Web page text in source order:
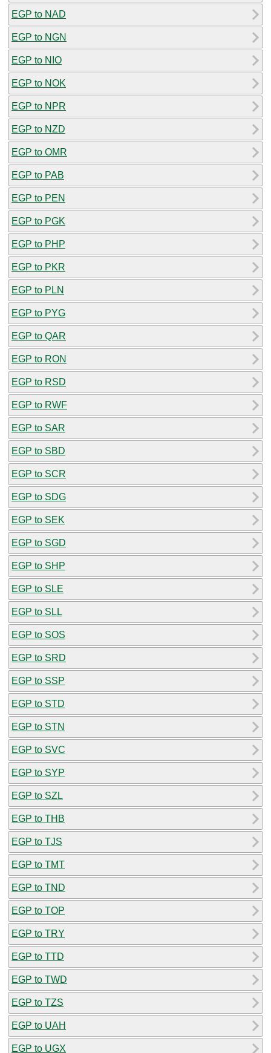
EGP to NAD
EGP to NGN
EGP to NIO
EGP to NOK
EGP to NPR
EGP to NZD
EGP to OMR
EGP to PAB
EGP to PEN
EGP to PGK
EGP to PHP
EGP to PKR
EGP to PLN
EGP to PYG
EGP to QAR
EGP to RON
EGP to RSD
EGP to RWF
EGP to SAR
EGP to SBD
EGP to SCR
EGP to SDG
EGP to SEK
EGP to SGD
EGP to SHP
EGP to SLE
EGP to SLL
EGP to SOS
EGP to SRD
EGP to SSP
EGP to STD
EGP to STN
EGP to SVC
EGP to SYP
EGP to SZL
EGP to THB
EGP to TJS
EGP to TMT
EGP to TND
EGP to TOP
EGP to TRY
EGP to TTD
EGP to TWD
EGP to TZS
EGP to UAH
EGP to UGX